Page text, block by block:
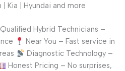
| Kia | Hyundai and more
Qualified Hybrid Technicians –
Near You – Fast service in
Diagnostic Technology –
Honest Pricing – No surprises,